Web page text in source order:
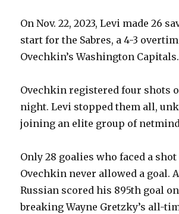
On Nov. 22, 2023, Levi made 26
start for the Sabres, a 4-3
Ovechkin’s Washington Capitals.
Ovechkin registered four shots
night. Levi stopped them all,
joining an elite group of
Only 28 goalies who faced a
Ovechkin never allowed a goal.
Russian scored his 895th goal
breaking Wayne Gretzky’s all-